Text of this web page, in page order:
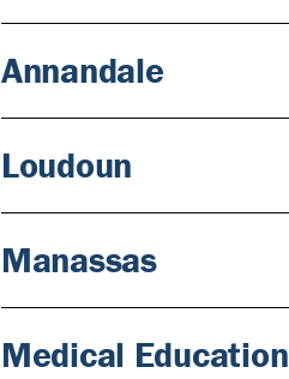
Annandale
Loudoun
Manassas
Medical Education